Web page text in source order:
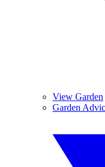
View Garden
Garden